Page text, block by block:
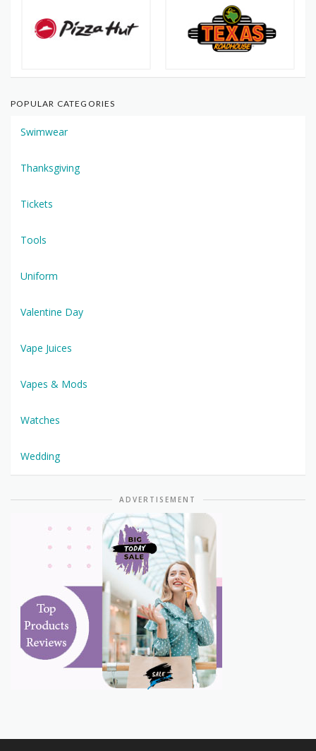
POPULAR CATEGORIES
Swimwear
Thanksgiving
Tickets
Tools
Uniform
Valentine Day
Vape Juices
Vapes & Mods
Watches
Wedding
ADVERTISEMENT